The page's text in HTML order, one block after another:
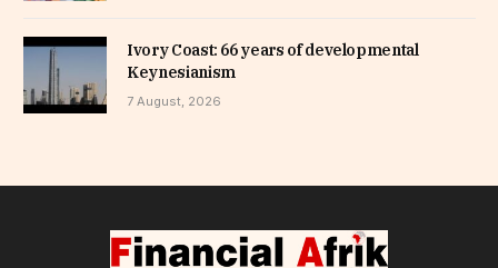
Ivory Coast: 66 years of developmental
Keynesianism
7 August, 2026